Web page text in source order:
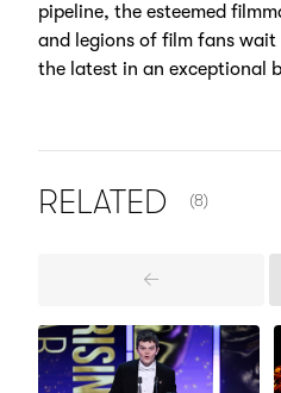
pipeline, the esteemed
and legions of film fans
the latest in an exceptional
RELATED (8)
Previous